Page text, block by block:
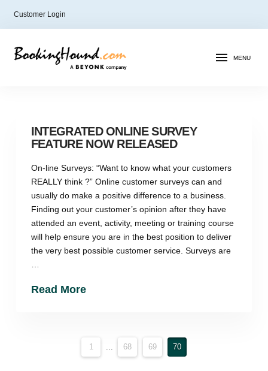
Customer Login
MENU
INTEGRATED ONLINE SURVEY
FEATURE NOW RELEASED
On-line Surveys: “Want to know what your customers
REALLY think ?” Online customer surveys can and
usually do make a positive difference to a business.
Finding out your customer’s opinion after they have
attended an event, activity, meeting or training course
will help ensure you are in the best position to deliver
the very best possible customer service. Surveys are
Read More
1 68 69 70